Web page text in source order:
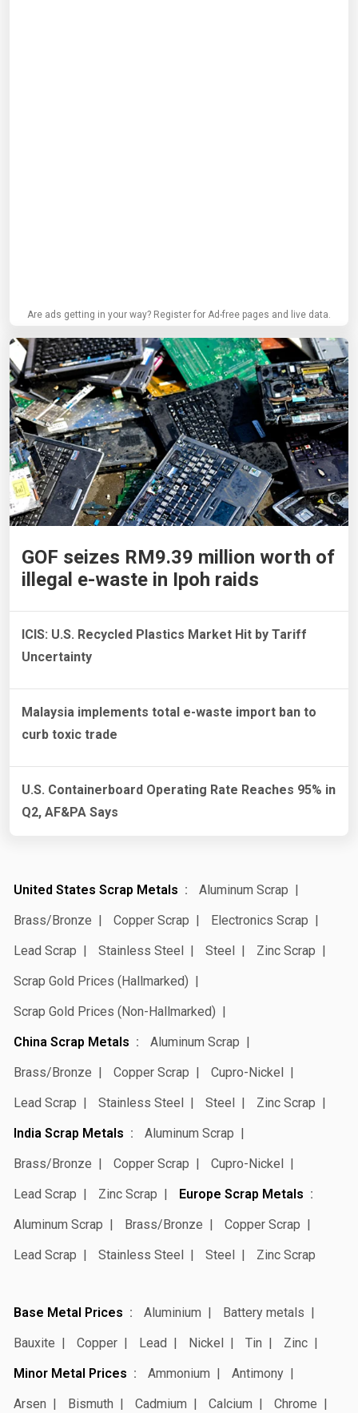
Are ads getting in your way? Register for Ad-free pages and live data.
GOF seizes RM9.39 million worth of
illegal e-waste in Ipoh raids
ICIS: U.S. Recycled Plastics Market Hit by Tariff
Uncertainty
Malaysia implements total e-waste import ban to
curb toxic trade
U.S. Containerboard Operating Rate Reaches 95% in
Q2, AF&PA Says
United States Scrap Metals
Aluminum Scrap
Brass/Bronze
Copper Scrap
Electronics Scrap
Lead Scrap
Stainless Steel Steel
Zinc Scrap
Scrap Gold Prices (Hallmarked)
Scrap Gold Prices (Non-Hallmarked)
China Scrap Metals
Aluminum Scrap
Brass/Bronze
Copper Scrap
Cupro-Nickel
Lead Scrap
Stainless Steel Steel
Zinc Scrap
India Scrap Metals
Aluminum Scrap
Brass/Bronze
Copper Scrap
Cupro-Nickel
Lead Scrap
Zinc Scrap
Europe Scrap Metals
Aluminum Scrap
Brass/Bronze
Copper Scrap
Lead Scrap
Stainless Steel Steel Zinc Scrap
Base Metal Prices Aluminium
Battery metals
Bauxite
Copper Lead Nickel Tin
Zinc
Minor Metal Prices
Ammonium
Antimony
Arsen
Bismuth Cadmium Calcium
Chrome